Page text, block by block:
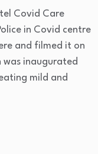
Covid Care
in Covid centre
and filmed it on
was inaugurated
mild and